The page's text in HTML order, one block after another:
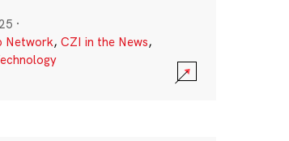
·
Network, CZI in the News,